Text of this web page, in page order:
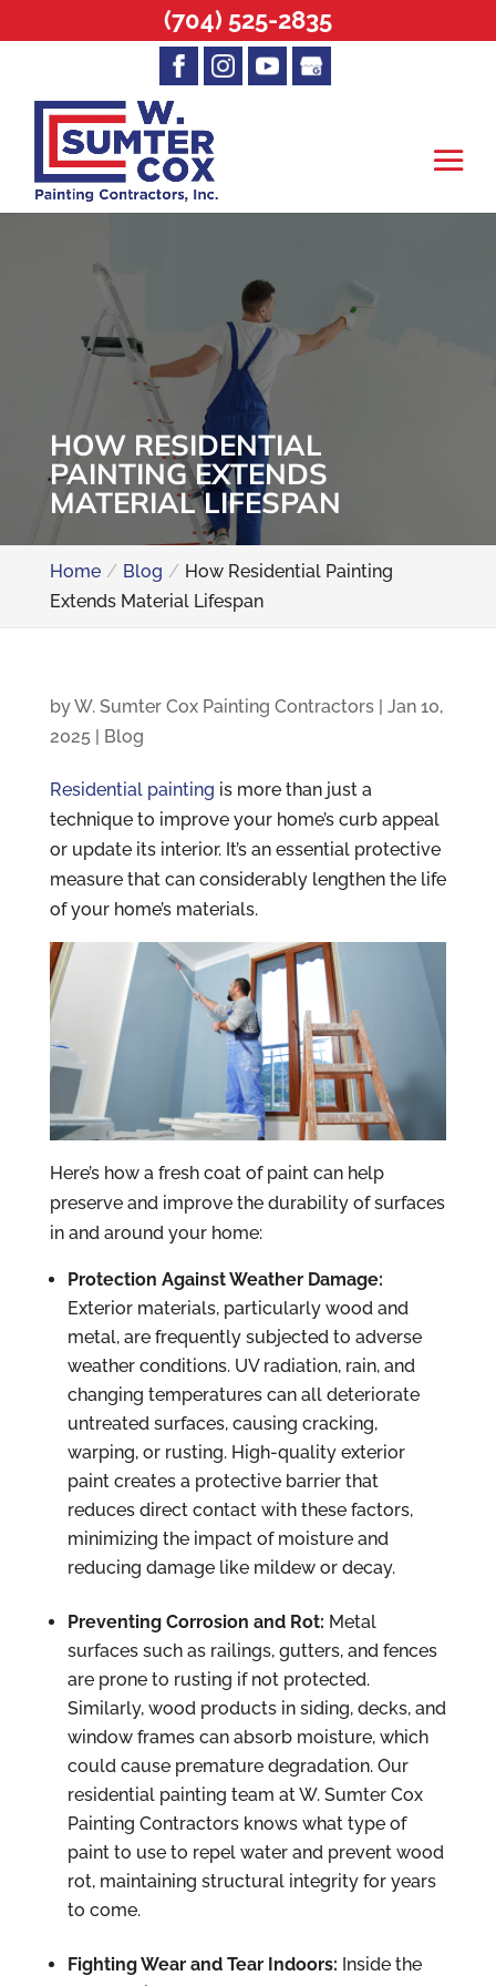
HOW RESIDENTIAL
PAINTING EXTENDS
MATERIAL LIFESPAN
Home Blog
How Residential Painting
Extends Material Lifespan
byW. Sumter Cox Painting Contractors| Jan 10,
2025| Blog
Residential painting is more than just a
technique to improve your home’s curb appeal
or update its interior. It’s an essential protective
measure that can considerably lengthen the life
of your home’s materials.
Here’s how a fresh coat of paint can help
preserve and improve the durability of surfaces
in and around your home:
Protection Against Weather Damage:
Exterior materials, particularly wood and
metal, are frequently subjected to adverse
weather conditions. UV radiation, rain, and
changing temperatures can all deteriorate
untreated surfaces, causing cracking,
warping, or rusting. High-quality exterior
paint creates a protective barrier that
reduces direct contact with these factors,
minimizing the impact of moisture and
reducing damage like mildew or decay.
Preventing Corrosion and Rot: Metal
surfaces such as railings, gutters, and fences
are prone to rusting if not protected.
Similarly, wood products in siding, decks, and
window frames can absorb moisture, which
could cause premature degradation. Our
residential painting team at W. Sumter Cox
Painting Contractors knows what type of
paint to use to repel water and prevent wood
rot, maintaining structural integrity for years
to come.
Fighting Wear and Tear Indoors: Inside the
(704) 525-2835